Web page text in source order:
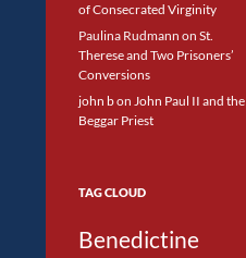
of Consecrated Virginity
Paulina Rudmann on St.
Therese and Two Prisoners’
Conversions
john bon John Paul II and the
Beggar Priest
TAG CLOUD
Benedictine